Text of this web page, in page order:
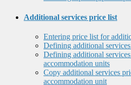
Additional services price list
Entering price list for
Defining additional
Defining additional
accommodation units
Copy additional services
accommodation unit